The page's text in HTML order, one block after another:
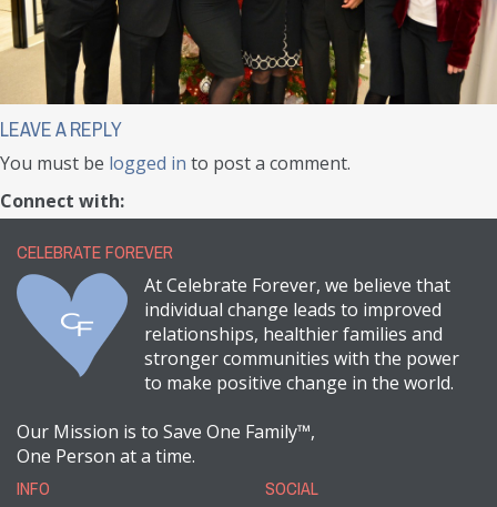
LEAVE A REPLY
You must be logged in to post a comment.
Connect with:
CELEBRATE FOREVER
At Celebrate Forever, we believe that
individual change leads to improved
relationships, healthier families and
stronger communities with the power
to make positive change in the world.
Our Mission is to Save One Family™,
One Person at a time.
INFO
SOCIAL